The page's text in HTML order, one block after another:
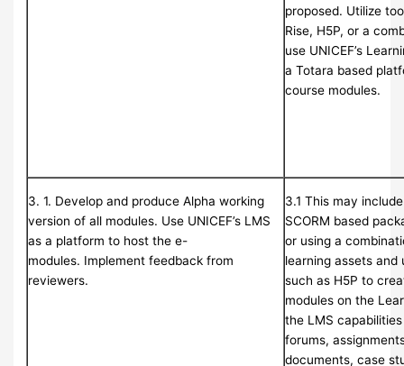
proposed. Utilize
Rise, H5P, or a
use UNICEF’s
a Totara based
course modules.
3. 1. Develop and produce Alpha working
version of all modules. Use UNICEF’s LMS
as a platform to host the e-
modules. Implement feedback from
reviewers.
3.1 This may
SCORM based
or using a
learning assets and
such as H5P to
modules on the
the LMS
forums,
documents, case